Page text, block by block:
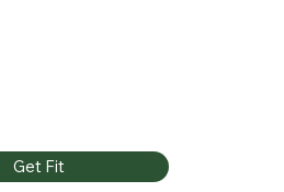
Get Fit